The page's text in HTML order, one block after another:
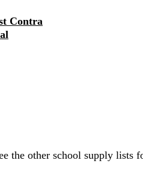
Contra
the other school supply lists